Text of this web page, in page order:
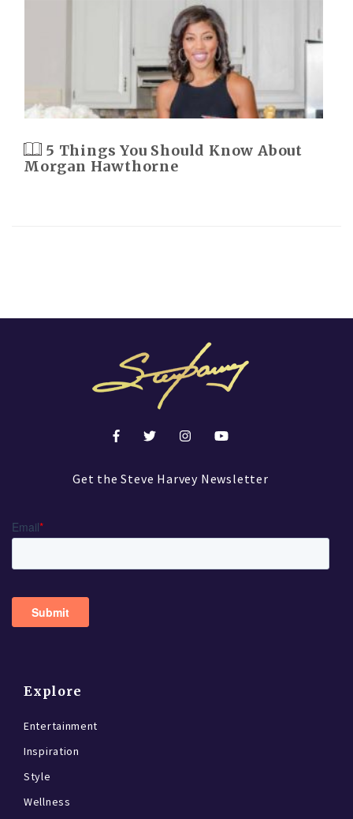
5 Things You Should Know About
Morgan Hawthorne
Get the Steve Harvey Newsletter
Explore
Entertainment
Inspiration
Style
Wellness